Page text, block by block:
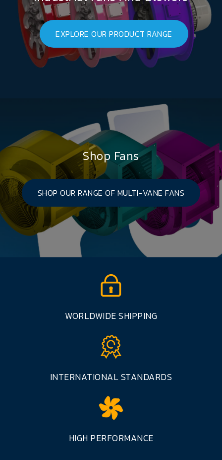
EXPLORE OUR PRODUCT RANGE
Shop Fans
SHOP OUR RANGE OF MULTI-VANE FANS
WORLDWIDE SHIPPING
INTERNATIONAL STANDARDS
HIGH PERFORMANCE